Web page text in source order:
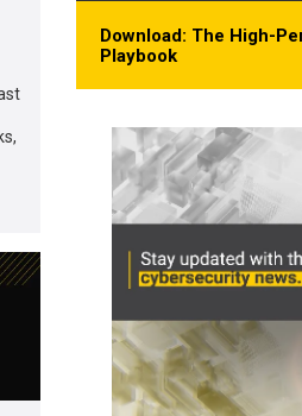
Download: The High-
Playbook